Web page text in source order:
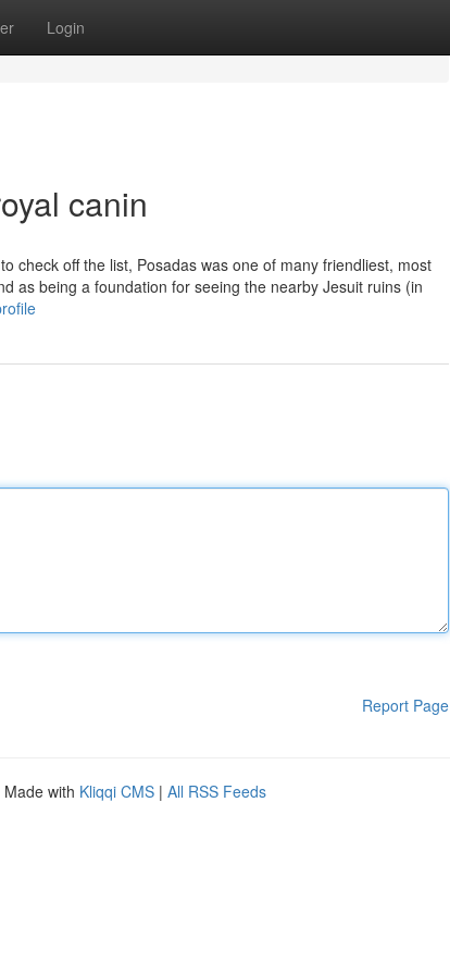
Login
canin
check off the list, Posadas was one of many friendliest, most
as being a foundation for seeing the nearby Jesuit ruins (in
Report Page
Made with Kliqqi CMS | All RSS Feeds